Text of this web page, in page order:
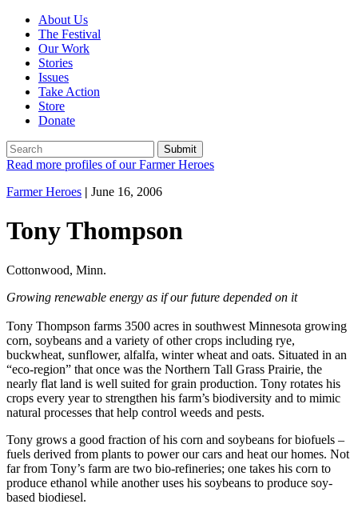
About Us
The Festival
Our Work
Stories
Issues
Take Action
Store
Donate
Read more profiles of our Farmer Heroes
Farmer Heroes | June 16, 2006
Tony Thompson
Cottonwood, Minn.
Growing renewable energy as if our future depended on it
Tony Thompson farms 3500 acres in southwest Minnesota growing
corn, soybeans and a variety of other crops including rye,
buckwheat, sunflower, alfalfa, winter wheat and oats. Situated in an
“eco-region” that once was the Northern Tall Grass Prairie, the
nearly flat land is well suited for grain production. Tony rotates his
crops every year to strengthen his farm’s biodiversity and to mimic
natural processes that help control weeds and pests.
Tony grows a good fraction of his corn and soybeans for biofuels –
fuels derived from plants to power our cars and heat our homes. Not
far from Tony’s farm are two bio-refineries; one takes his corn to
produce ethanol while another uses his soybeans to produce soy-
based biodiesel.